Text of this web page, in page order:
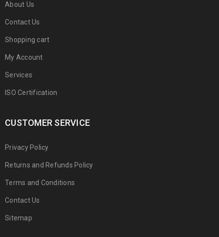
About Us
Contact Us
Shopping cart
My Account
Services
ISO Certification
CUSTOMER SERVICE
Privacy Policy
Returns and Refunds Policy
Terms and Conditions
Contact Us
Sitemap